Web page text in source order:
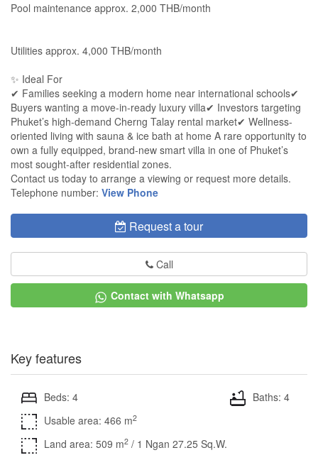
Pool maintenance approx. 2,000 THB/month
Utilities approx. 4,000 THB/month
✨ Ideal For
✔ Families seeking a modern home near international schools✔
Buyers wanting a move-in-ready luxury villa✔ Investors targeting
Phuket’s high-demand Cherng Talay rental market✔ Wellness-
oriented living with sauna & ice bath at home A rare opportunity to
own a fully equipped, brand-new smart villa in one of Phuket’s
most sought-after residential zones.
Contact us today to arrange a viewing or request more details.
Telephone number: View Phone
Request a tour
Call
Contact with Whatsapp
Key features
Beds: 4
Baths: 4
Usable area: 466 m2
Land area: 509 m2 / 1 Ngan 27.25 Sq.W.